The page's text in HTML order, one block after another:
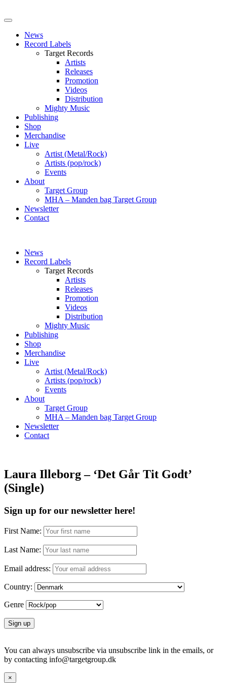
News
Record Labels
Target Records
Artists
Releases
Promotion
Videos
Distribution
Mighty Music
Publishing
Shop
Merchandise
Live
Artist (Metal/Rock)
Artists (pop/rock)
Events
About
Target Group
MHA – Manden bag Target Group
Newsletter
Contact
News
Record Labels
Target Records
Artists
Releases
Promotion
Videos
Distribution
Mighty Music
Publishing
Shop
Merchandise
Live
Artist (Metal/Rock)
Artists (pop/rock)
Events
About
Target Group
MHA – Manden bag Target Group
Newsletter
Contact
Laura Illeborg – ‘Det Går Tit Godt’
(Single)
Sign up for our newsletter here!
First Name:
Last Name:
Email address:
Country:
Genre
You can always unsubscribe via unsubscribe link in the emails, or
by contacting info@targetgroup.dk
×